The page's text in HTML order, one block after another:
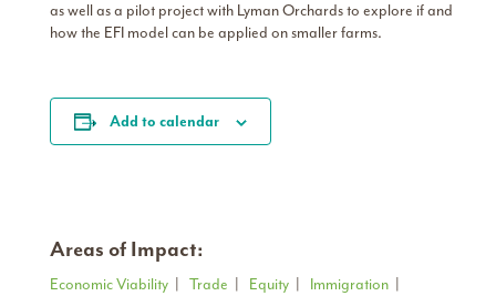
as well as a pilot project with Lyman Orchards to explore if and
how the EFI model can be applied on smaller farms.
Add to calendar
Areas of Impact:
Economic Viability Trade Equity Immigration